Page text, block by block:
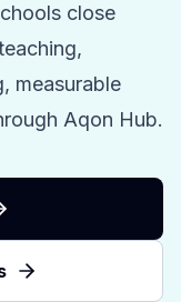
close
measurable
Aqon Hub.